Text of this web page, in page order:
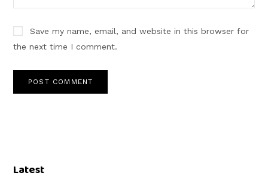
Save my name, email, and website in this browser for
the next time I comment.
Latest